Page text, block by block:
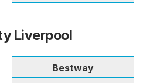
Liverpool
Bestway